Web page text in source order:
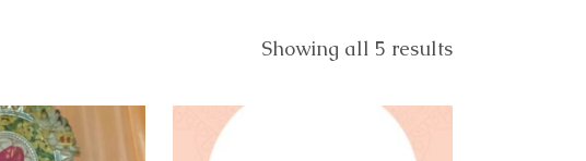
Showing all 5 results